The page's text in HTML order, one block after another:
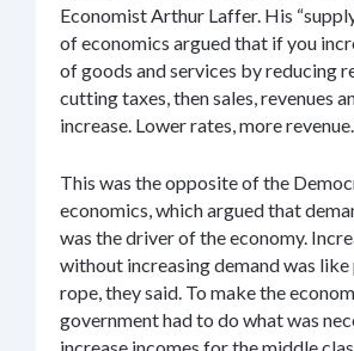
Economist Arthur Laffer. His
of economics argued that if you
of goods and services by reducing
cutting taxes, then sales, revenues
increase. Lower rates, more revenue.
This was the opposite of the
economics, which argued that
was the driver of the economy.
without increasing demand was like
rope, they said. To make the
government had to do what was